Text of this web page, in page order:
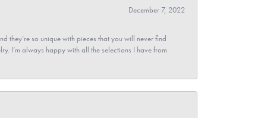
December 7, 2022
they’re so unique with pieces that you will never find
I’m always happy with all the selections I have from